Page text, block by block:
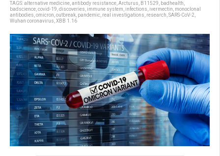
TAGS:alternative medicine antibody resistance Arcturus B11529 badhealth
badscience covid-19 discoveries immune system infections ivermectin monoclonal
antibodies omicron outbreak pandemic real investigations research SARS-CoV-2
Wuhan coronavirus XBB 1.16